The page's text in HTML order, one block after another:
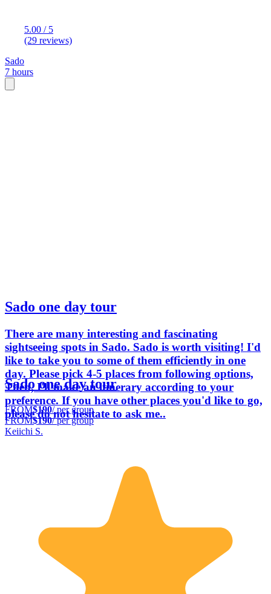
5.00 / 5
(29 reviews)
Sado
7 hours
Sado one day tour
There are many interesting and fascinating
sightseeing spots in Sado. Sado is worth visiting! I'd
like to take you to some of them efficiently in one
day. Please pick 4-5 places from following options,
Then, I'll make an itinerary according to your
preference. If you have other places you'd like to go,
please do not hesitate to ask me..
Sado one day tour
FROM$190/ per group
FROM$190/ per group
Keiichi S.